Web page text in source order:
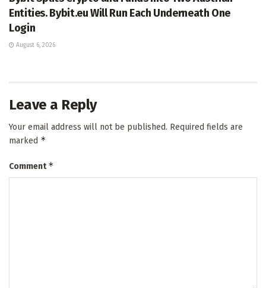
Entities. Bybit.eu Will Run Each Underneath One
Login
August 6, 2026
Leave a Reply
Your email address will not be published. Required fields are
marked *
Comment*